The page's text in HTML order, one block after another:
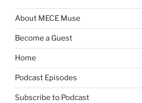
About MECE Muse
Become a Guest
Home
Podcast Episodes
Subscribe to Podcast